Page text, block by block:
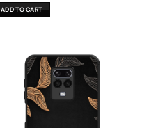
was:
₹699.00.
ADD TO CART